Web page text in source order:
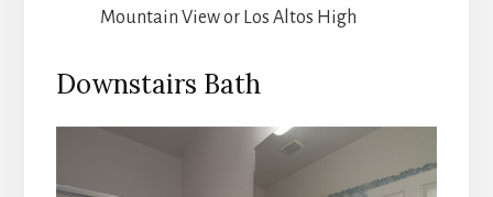
Mountain View or Los Altos High
Downstairs Bath